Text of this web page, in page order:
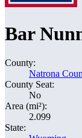
Bar
County:
Natrona
County Seat:
No
Area (mi²):
2.099
State: